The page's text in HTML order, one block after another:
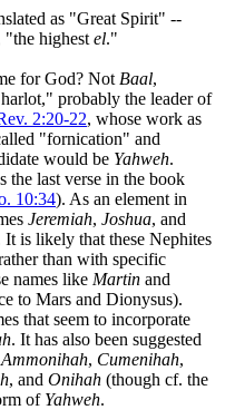
as "Great Spirit" --
"the highest el."
for God? Not Baal,
probably the leader of
2:20-22, whose work as
"fornication" and
would be Yahweh.
the last verse in the book
10:34). As an element in
Jeremiah, Joshua, and
is likely that these Nephites
than with specific
names like Martin and
to Mars and Dionysus).
that seem to incorporate
. It has also been suggested
Ammonihah, Cumenihah,
, and Onihah (though cf. the
of Yahweh.